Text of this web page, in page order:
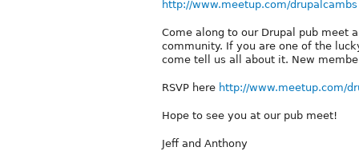
http://www.meetup.com/drupalcambs
Come along to our Drupal pub meet
community. If you are one of the
come tell us all about it. New
RSVP here http://www.meetup.com/
Hope to see you at our pub meet!
Jeff and Anthony